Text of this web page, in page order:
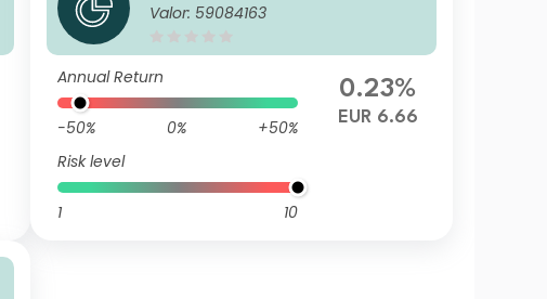
Commodity B-EUR HU (ACC)
Valor: 59084163
Annual Return
-50% 0%
+50%
Risk level
1 10
0.23%
EUR 6.66